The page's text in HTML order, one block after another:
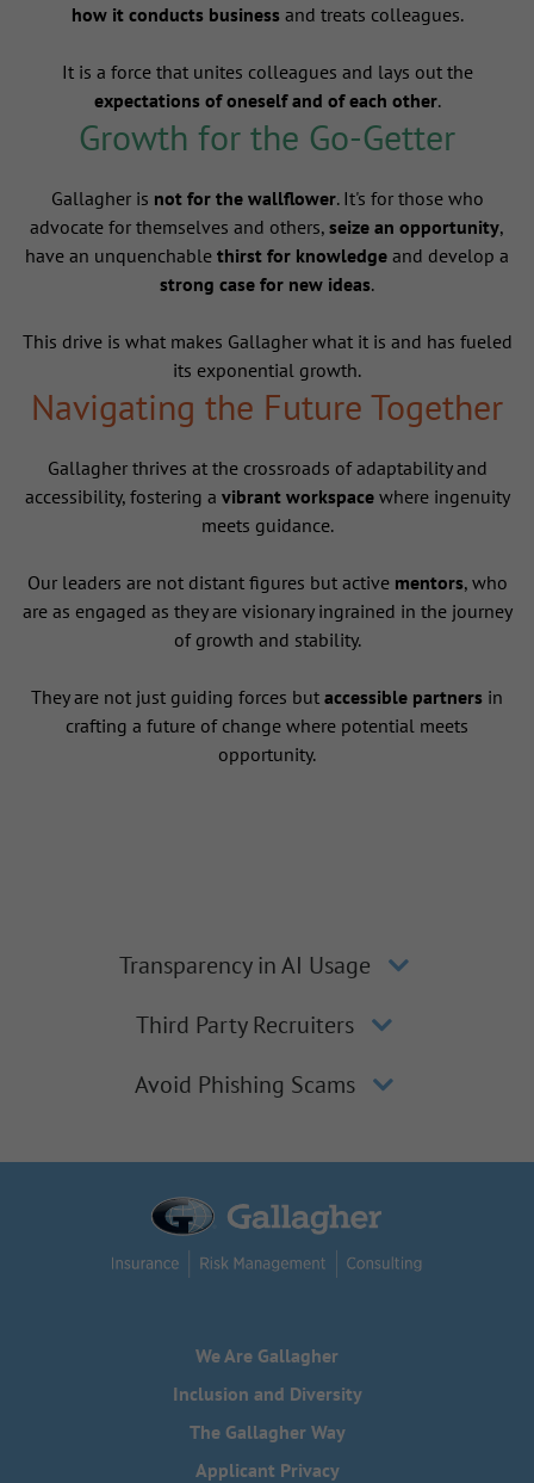
how it conducts businessand treats colleagues.
It is a force that unites colleagues and lays out the
expectations of oneself and of each other.
Growth for the Go-Getter
Gallagher is not for the wallflower. It's for those who
advocate for themselves and others, seize an opportunity,
have an unquenchable thirst for knowledge and develop a
strong case for new ideas.
This drive is what makes Gallagher what it is and has fueled
its exponential growth.
Navigating the Future Together
Gallagher thrives at the crossroads of adaptability and
accessibility, fostering a vibrant workspacewhere ingenuity
meets guidance.
Our leaders are not distant figures but active mentors, who
are as engaged as they are visionary ingrained in the journey
of growth and stability.
They are not just guiding forces but accessible partners in
crafting a future of change where potential meets
opportunity.
Transparency in AI Usage
Third Party Recruiters
Avoid Phishing Scams
We Are Gallagher
Inclusion and Diversity
The Gallagher Way
Applicant Privacy